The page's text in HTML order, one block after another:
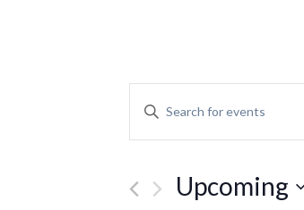
Events
Search
Views
Enter
Keyword.
Search
Events
by
Upcoming